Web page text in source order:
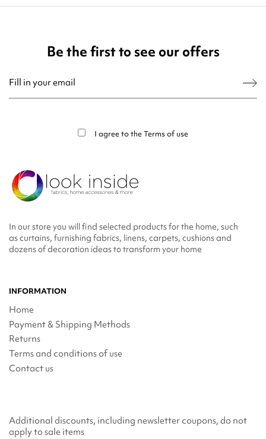
Be the first to see our offers
I agree to theTerms of use
In our store you will find selected products for the home, such
as curtains, furnishing fabrics, linens, carpets, cushions and
dozens of decoration ideas to transform your home
INFORMATION
Home
Payment & Shipping Methods
Returns
Terms and conditions of use
Contact us
Additional discounts, including newsletter coupons, do not
apply to sale items